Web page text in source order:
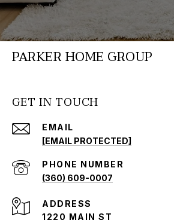
PARKER HOME GROUP
GET IN TOUCH
EMAIL
[EMAIL PROTECTED]
PHONE NUMBER
(360) 609-0007
ADDRESS
1220 MAIN ST